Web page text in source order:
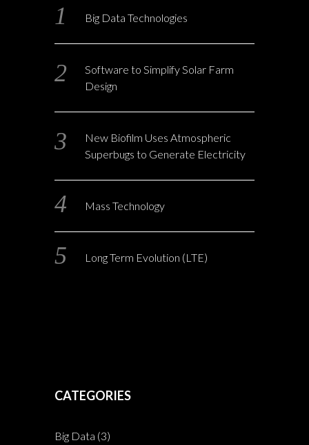
Big Data Technologies
Software to Simplify Solar Farm
Design
New Biofilm Uses Atmospheric
Superbugs to Generate Electricity
Mass Technology
Long Term Evolution (LTE)
CATEGORIES
Big Data (3)